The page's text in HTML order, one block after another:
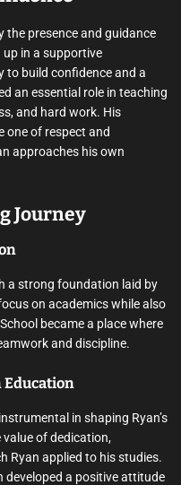
the presence and guidance
in a supportive
to build confidence and a
an essential role in teaching
and hard work. His
one of respect and
approaches his own
Journey
a strong foundation laid by
on academics while also
became a place where
and discipline.
Education
in shaping Ryan’s
of dedication,
Ryan applied to his studies.
developed a positive attitude